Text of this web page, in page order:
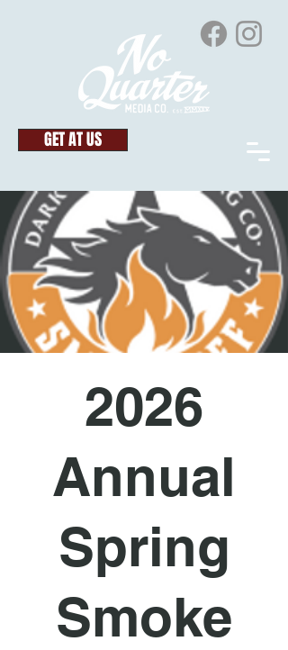
GET AT US
2026
Annual
Spring
Smoke